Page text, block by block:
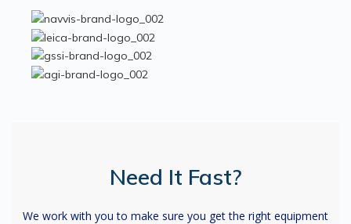
Need It Fast?
We work with you to make sure you get the right equipment